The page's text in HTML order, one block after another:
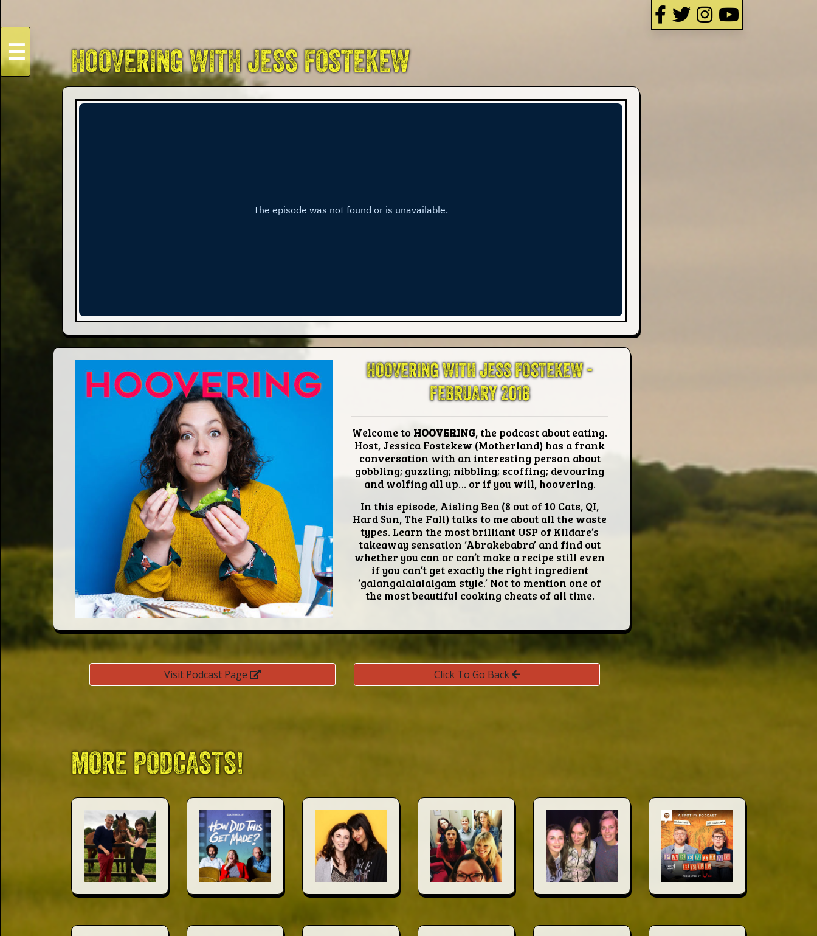
HOME
Words
Photo
Gallery
This Way
Up (US)
☰ HOOVERING WITH JESS FOSTEKEW
HOOVERING WITH JESS FOSTEKEW -
FEBRUARY 2018
Welcome to HOOVERING, the podcast about eating.
Host, Jessica Fostekew (Motherland) has a frank
conversation with an interesting person about
gobbling; guzzling; nibbling; scoffing; devouring
and wolfing all up… or if you will, hoovering.
In this episode, Aisling Bea (8 out of 10 Cats, QI,
Hard Sun, The Fall) talks to me about all the waste
types. Learn the most brilliant USP of Kildare’s
takeaway sensation ‘Abrakebabra’ and find out
whether you can or can’t make a recipe still even
if you can’t get exactly the right ingredient
‘galangalalalalgam style.’ Not to mention one of
the most beautiful cooking cheats of all time.
Visit Podcast Page Click To Go Back
MORE PODCASTS!